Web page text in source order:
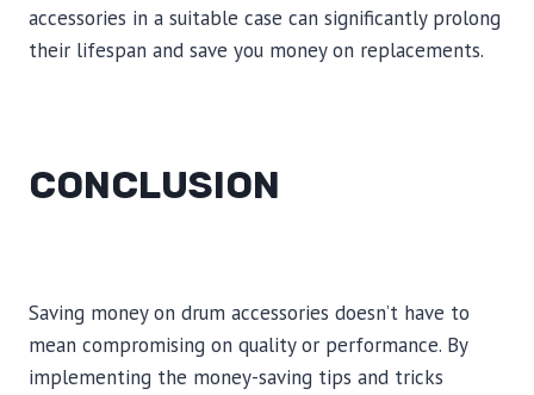
accessories in a suitable case can significantly prolong
their lifespan and save you money on replacements.
CONCLUSION
Saving money on drum accessories doesn’t have to
mean compromising on quality or performance. By
implementing the money-saving tips and tricks